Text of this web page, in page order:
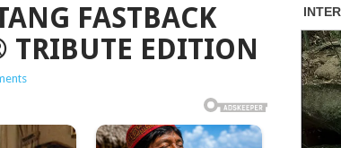
FASTBACK
TRIBUTE EDITION